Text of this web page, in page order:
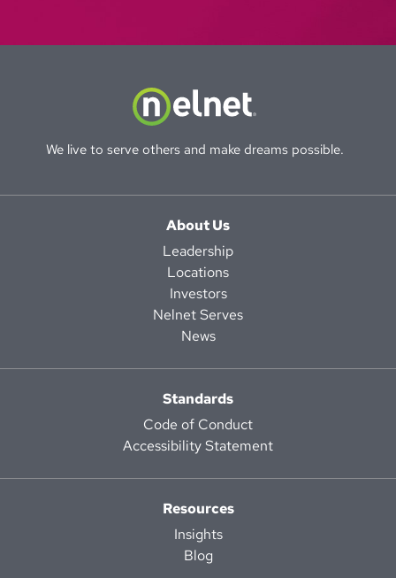
We live to serve others and make dreams possible.
About Us
Leadership
Locations
Investors
Nelnet Serves
News
Standards
Code of Conduct
Accessibility Statement
Resources
Insights
Blog